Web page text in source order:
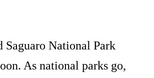
Saguaro National Park
As national parks go,